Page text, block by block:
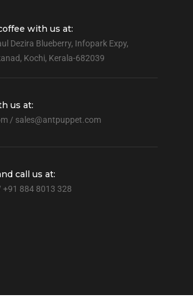
with us at:
Dezira Blueberry, Infopark Expy,
Kochi, Kerala-682039
us at:
/ sales@antpuppet.com
call us at:
884 8013 328